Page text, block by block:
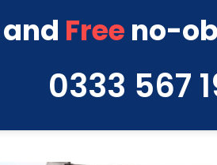
and Free no-
0333 567